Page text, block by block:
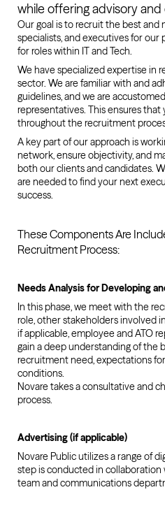
while offering advisory
Our goal is to recruit the best and
specialists, and executives for our
for roles within IT and Tech.
We have specialized expertise in
sector. We are familiar with and
guidelines, and we are
representatives. This ensures that
throughout the recruitment
A key part of our approach is
network, ensure objectivity, and
both our clients and candidates.
are needed to find your next
success.
These Components Are
Recruitment Process:
Needs Analysis for Developing
In this phase, we meet with the
role, other stakeholders involved
if applicable, employee and ATO
gain a deep understanding of the
recruitment need, expectations
conditions.
Novare takes a consultative and
process.
Advertising (if applicable)
Novare Public utilizes a range of
step is conducted in
team and communications